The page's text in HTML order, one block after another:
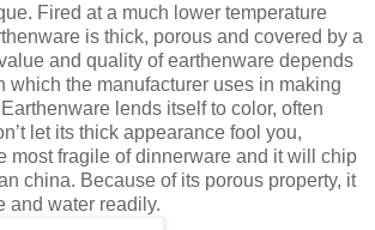
Fired at a much lower temperature
is thick, porous and covered by a
and quality of earthenware depends
which the manufacturer uses in making
lends itself to color, often
let its thick appearance fool you,
most fragile of dinnerware and it will chip
china. Because of its porous property, it
and water readily.